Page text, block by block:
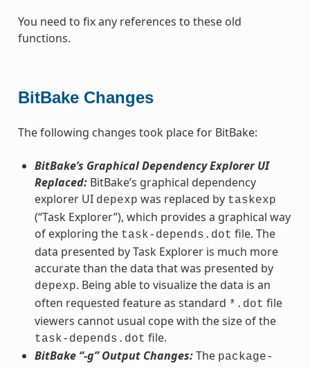
You need to fix any references to these old
functions.
BitBake Changes
The following changes took place for BitBake:
BitBake’s Graphical Dependency Explorer UI
Replaced:BitBake’s graphical dependency
explorer UI depexp was replaced by taskexp
(“Task Explorer”), which provides a graphical way
of exploring the task-depends.dot file. The
data presented by Task Explorer is much more
accurate than the data that was presented by
depexp. Being able to visualize the data is an
often requested feature as standard *.dot file
viewers cannot usual cope with the size of the
task-depends.dot file.
BitBake “-g” Output Changes:The package-